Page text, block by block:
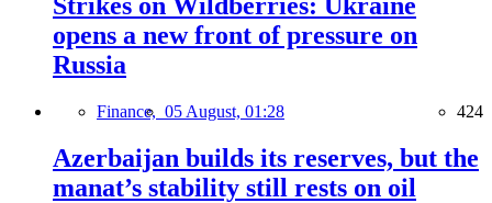
opens a new front of pressure on
Russia
Finance, 05 August, 01:28 424
Azerbaijan builds its reserves, but the
manat’s stability still rests on oil